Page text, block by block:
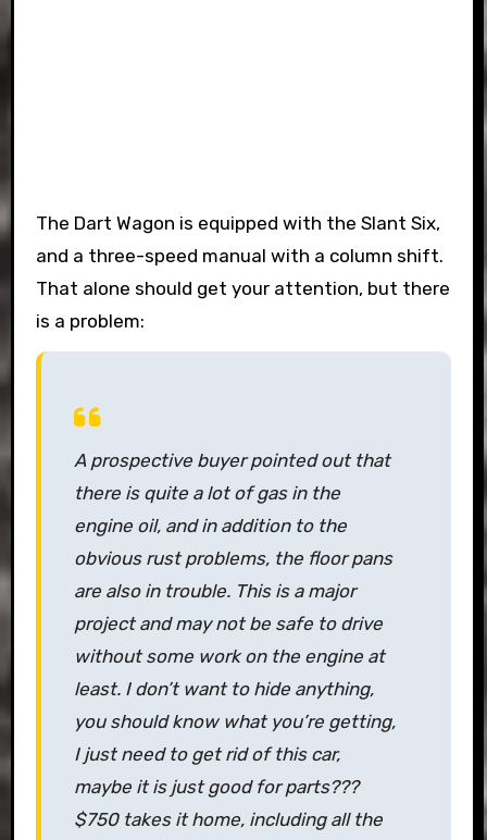
The Dart Wagon is equipped with the Slant Six,
and a three-speed manual with a column shift.
That alone should get your attention, but there
is a problem:
A prospective buyer pointed out that
there is quite a lot of gas in the
engine oil, and in addition to the
obvious rust problems, the floor pans
are also in trouble. This is a major
project and may not be safe to drive
without some work on the engine at
least. I don’t want to hide anything,
you should know what you’re getting,
I just need to get rid of this car,
maybe it is just good for parts???
$750 takes it home, including all the